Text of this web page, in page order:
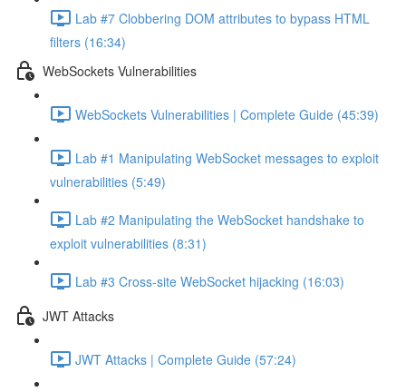
Lab #7 Clobbering DOM attributes to bypass HTML
filters (16:34)
WebSockets Vulnerabilities
WebSockets Vulnerabilities | Complete Guide (45:39)
Lab #1 Manipulating WebSocket messages to exploit
vulnerabilities (5:49)
Lab #2 Manipulating the WebSocket handshake to
exploit vulnerabilities (8:31)
Lab #3 Cross-site WebSocket hijacking (16:03)
JWT Attacks
JWT Attacks | Complete Guide (57:24)